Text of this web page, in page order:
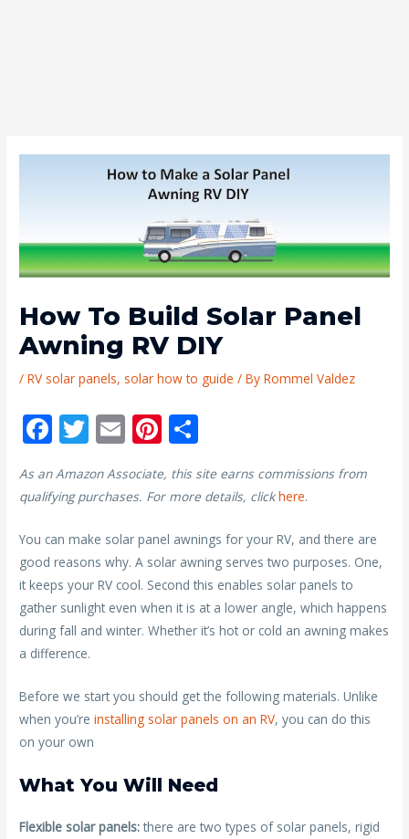
How To Build Solar Panel
Awning RV DIY
/RV solar panels, solar how to guide / ByRommel Valdez
F
e
b
o
o
k
T
itt
E
ai
Pi
nt
er
st
ar
As an Amazon Associate, this site earns commissions from
qualifying purchases. For more details, click here.
You can make solar panel awnings for your RV, and there are
good reasons why. A solar awning serves two purposes. One,
it keeps your RV cool. Second this enables solar panels to
gather sunlight even when it is at a lower angle, which happens
during fall and winter. Whether it’s hot or cold an awning makes
a difference.
Before we start you should get the following materials. Unlike
when you’re installing solar panels on an RV, you can do this
on your own
What You Will Need
Flexible solar panels:there are two types of solar panels, rigid